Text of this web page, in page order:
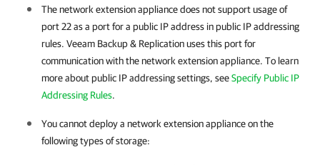
The network extension appliance does not support usage of
port 22 as a port for a public IP address in public IP addressing
rules. Veeam Backup & Replicationuses this port for
communication with the network extension appliance. To learn
more about public IP addressing settings, seeSpecify Public IP
Addressing Rules.
You cannot deploy a network extension appliance on the
following types of storage: